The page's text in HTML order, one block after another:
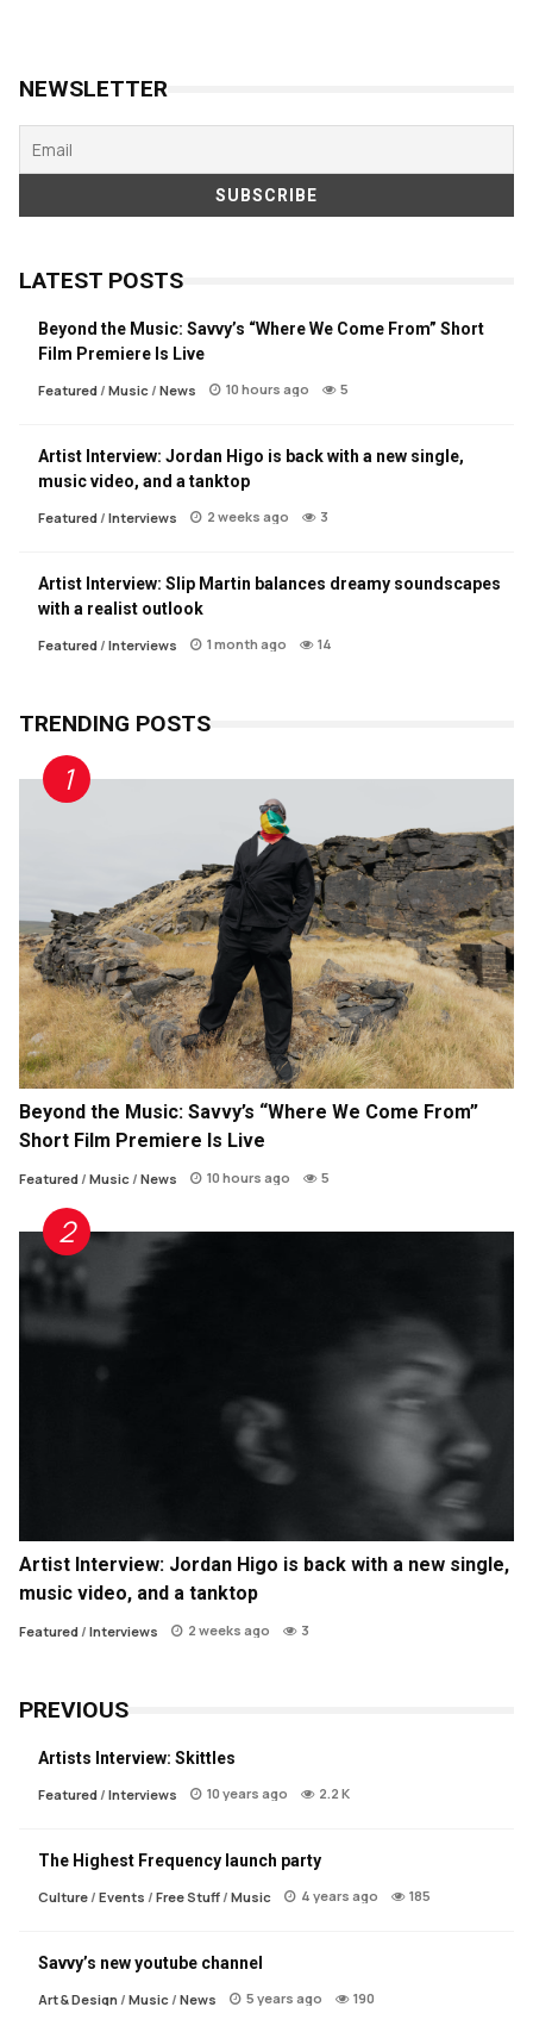
NEWSLETTER
LATEST POSTS
Beyond the Music: Savvy’s “Where We Come From” Short
Film Premiere Is Live
Featured/ Music/ News 10 hours ago 5
Artist Interview: Jordan Higo is back with a new single,
music video, and a tanktop
Featured/ Interviews 2 weeks ago 3
Artist Interview: Slip Martin balances dreamy soundscapes
with a realist outlook
Featured/ Interviews 1 month ago 14
TRENDING POSTS
Beyond the Music: Savvy’s “Where We Come From”
Short Film Premiere Is Live
Featured/ Music/ News 10 hours ago 5
Artist Interview: Jordan Higo is back with a new single,
music video, and a tanktop
Featured / Interviews 2 weeks ago 3
PREVIOUS
Artists Interview: Skittles
Featured / Interviews 10 years ago 2.2 K
The Highest Frequency launch party
Culture / Events / Free Stuff / Music 4 years ago 185
Savvy’s new youtube channel
Art & Design / Music / News 5 years ago 190